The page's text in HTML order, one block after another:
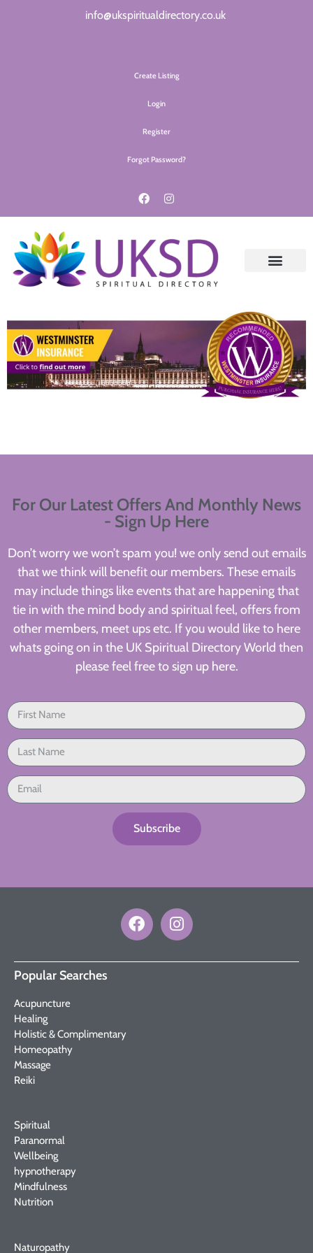
info@ukspiritualdirectory.co.uk
Create Listing
Login
Register
Forgot Password?
For Our Latest Offers And Monthly News
- Sign Up Here
Don’t worry we won’t spam you! we only send out emails
that we think will benefit our members. These emails
may include things like events that are happening that
tie in with the mind body and spiritual feel, offers from
other members, meet ups etc. If you would like to here
whats going on in the UK Spiritual Directory World then
please feel free to sign up here.
Subscribe
Popular Searches
Acupuncture
Healing
Holistic & Complimentary
Homeopathy
Massage
Reiki
Spiritual
Paranormal
Wellbeing
hypnotherapy
Mindfulness
Nutrition
Naturopathy